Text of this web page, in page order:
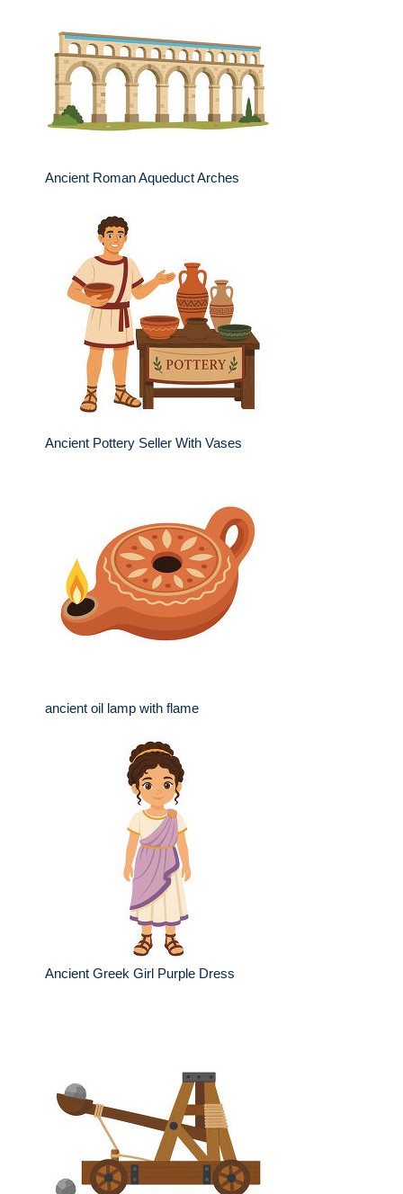
Ancient Roman Aqueduct Arches
Ancient Pottery Seller With Vases
ancient oil lamp with flame
Ancient Greek Girl Purple Dress